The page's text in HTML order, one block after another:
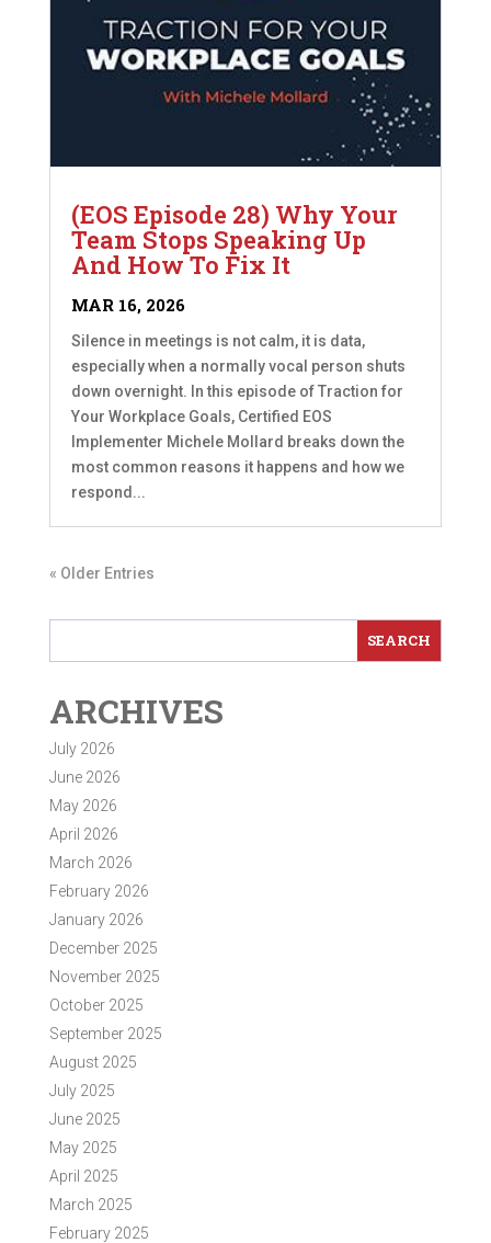
(EOS Episode 28) Why Your
Team Stops Speaking Up
And How To Fix It
MAR 16, 2026
Silence in meetings is not calm, it is data,
especially when a normally vocal person shuts
down overnight. In this episode of Traction for
Your Workplace Goals, Certified EOS
Implementer Michele Mollard breaks down the
most common reasons it happens and how we
respond...
« Older Entries
ARCHIVES
July 2026
June 2026
May 2026
April 2026
March 2026
February 2026
January 2026
December 2025
November 2025
October 2025
September 2025
August 2025
July 2025
June 2025
May 2025
April 2025
March 2025
February 2025